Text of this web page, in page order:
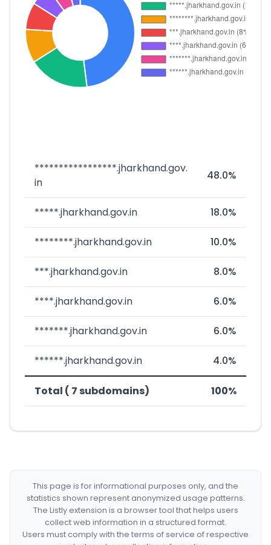
*****************.jharkhand.gov.
in
48.0%
*****.jharkhand.gov.in 18.0%
********.jharkhand.gov.in 10.0%
***.jharkhand.gov.in 8.0%
****.jharkhand.gov.in 6.0%
*******.jharkhand.gov.in 6.0%
******.jharkhand.gov.in 4.0%
Total ( 7 subdomains) 100%
This page is for informational purposes only, and the
statistics shown represent anonymized usage patterns.
The Listly extension is a browser tool that helps users
collect web information in a structured format.
Users must comply with the terms of service of respective